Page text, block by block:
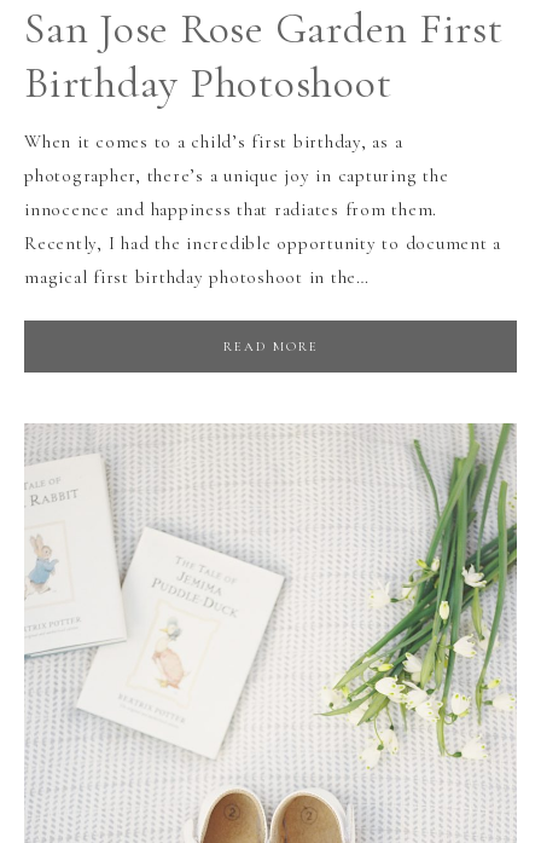
San Jose Rose Garden First
Birthday Photoshoot
When it comes to a child’s first birthday, as a
photographer, there’s a unique joy in capturing the
innocence and happiness that radiates from them.
Recently, I had the incredible opportunity to document a
magical first birthday photoshoot in the…
READ MORE